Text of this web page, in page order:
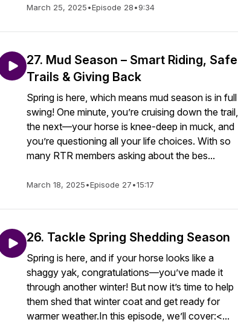
March 25, 2025•Episode 28•9:34
27. Mud Season – Smart Riding, Safe
Trails & Giving Back
Spring is here, which means mud season is in full
swing! One minute, you’re cruising down the trail,
the next—your horse is knee-deep in muck, and
you’re questioning all your life choices. With so
many RTR members asking about the bes...
March 18, 2025•Episode 27•15:17
26. Tackle Spring Shedding Season
Spring is here, and if your horse looks like a
shaggy yak, congratulations—you’ve made it
through another winter! But now it’s time to help
them shed that winter coat and get ready for
warmer weather.In this episode, we’ll cover:<...